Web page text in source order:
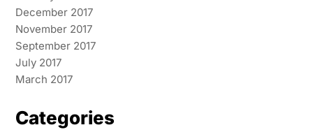
December 2017
November 2017
September 2017
July 2017
March 2017
Categories